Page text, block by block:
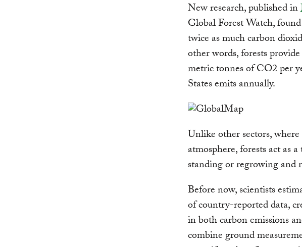
New research, published in
Global Forest Watch,
twice as much carbon
other words, forests
metric tonnes of CO2 per
States emits annually.
Unlike other sectors,
atmosphere, forests act as
standing or regrowing and
Before now, scientists
of country-reported data,
in both carbon emissions
combine ground